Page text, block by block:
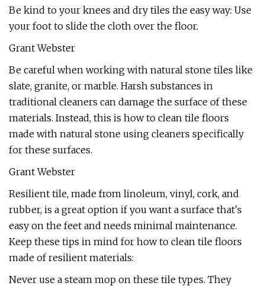
Be kind to your knees and dry tiles the easy way: Use
your foot to slide the cloth over the floor.
Grant Webster
Be careful when working with natural stone tiles like
slate, granite, or marble. Harsh substances in
traditional cleaners can damage the surface of these
materials. Instead, this is how to clean tile floors
made with natural stone using cleaners specifically
for these surfaces.
Grant Webster
Resilient tile, made from linoleum, vinyl, cork, and
rubber, is a great option if you want a surface that's
easy on the feet and needs minimal maintenance.
Keep these tips in mind for how to clean tile floors
made of resilient materials:
Never use a steam mop on these tile types. They